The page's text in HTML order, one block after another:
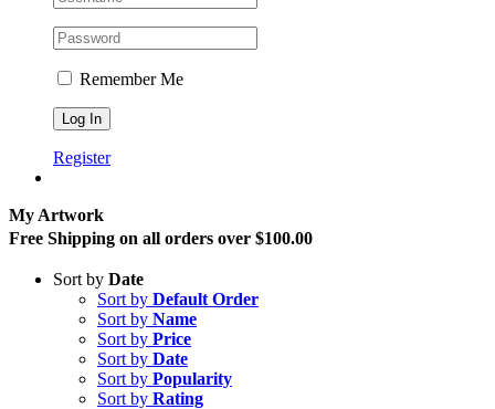
Remember Me
Register
My Artwork
Free Shipping on all orders over $100.00
Sort by Date
Sort by Default Order
Sort by Name
Sort by Price
Sort by Date
Sort by Popularity
Sort by Rating